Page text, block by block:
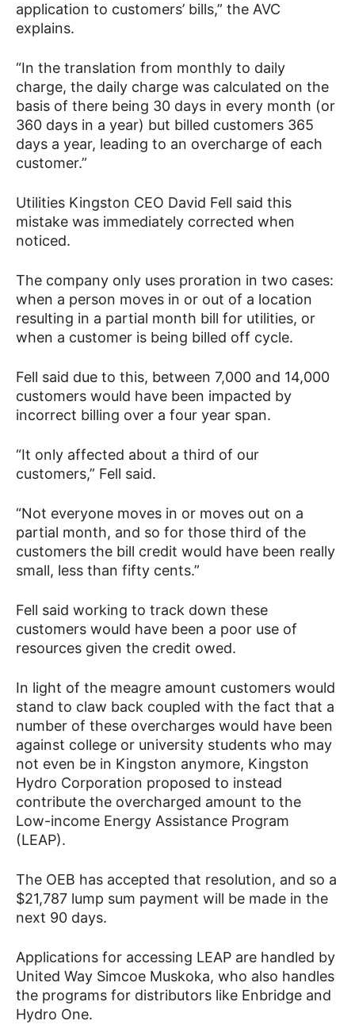
application to customers’ bills,” the AVC
explains.
“In the translation from monthly to daily
charge, the daily charge was calculated on the
basis of there being 30 days in every month (or
360 days in a year) but billed customers 365
days a year, leading to an overcharge of each
customer.”
Utilities Kingston CEO David Fell said this
mistake was immediately corrected when
noticed.
The company only uses proration in two cases:
when a person moves in or out of a location
resulting in a partial month bill for utilities, or
when a customer is being billed off cycle.
Fell said due to this, between 7,000 and 14,000
customers would have been impacted by
incorrect billing over a four year span.
“It only affected about a third of our
customers,” Fell said.
“Not everyone moves in or moves out on a
partial month, and so for those third of the
customers the bill credit would have been really
small, less than fifty cents.”
Fell said working to track down these
customers would have been a poor use of
resources given the credit owed.
In light of the meagre amount customers would
stand to claw back coupled with the fact that a
number of these overcharges would have been
against college or university students who may
not even be in Kingston anymore, Kingston
Hydro Corporation proposed to instead
contribute the overcharged amount to the
Low-income Energy Assistance Program
(LEAP).
The OEB has accepted that resolution, and so a
$21,787 lump sum payment will be made in the
next 90 days.
Applications for accessing LEAP are handled by
United Way Simcoe Muskoka, who also handles
the programs for distributors like Enbridge and
Hydro One.